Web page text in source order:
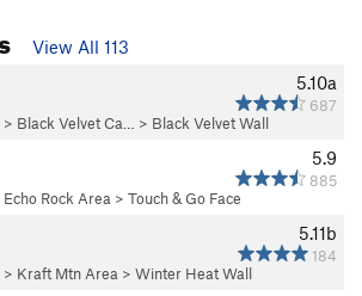
View All 113
5.10a
687
Black Velvet Ca… > Black Velvet Wall
5.9
885
Echo Rock Area > Touch & Go Face
5.11b
184
> Kraft Mtn Area > Winter Heat Wall